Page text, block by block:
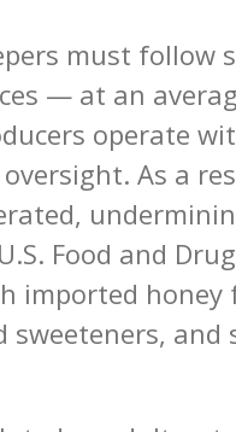
must
— at an
operate
As a
Food and
imported
sweeteners,